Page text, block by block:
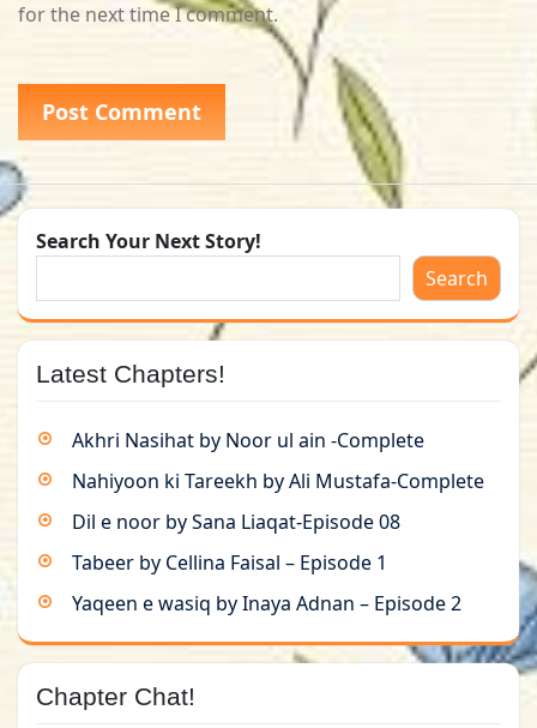
for the next time I comment.
Search Your Next Story!
Search
Latest Chapters!
Akhri Nasihat by Noor ul ain -Complete
Nahiyoon ki Tareekh by Ali Mustafa-Complete
Dil e noor by Sana Liaqat-Episode 08
Tabeer by Cellina Faisal – Episode 1
Yaqeen e wasiq by Inaya Adnan – Episode 2
Chapter Chat!